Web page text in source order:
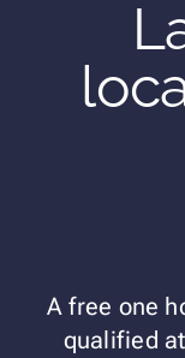
A free one
qualified